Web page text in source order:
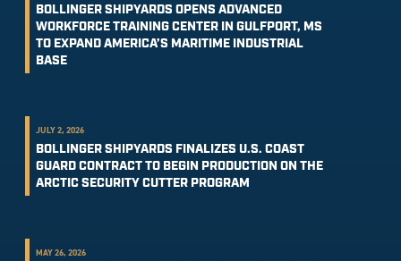
BOLLINGER SHIPYARDS OPENS ADVANCED
WORKFORCE TRAINING CENTER IN GULFPORT, MS
TO EXPAND AMERICA’S MARITIME INDUSTRIAL
BASE
JULY 2, 2026
BOLLINGER SHIPYARDS FINALIZES U.S. COAST
GUARD CONTRACT TO BEGIN PRODUCTION ON THE
ARCTIC SECURITY CUTTER PROGRAM
MAY 26, 2026